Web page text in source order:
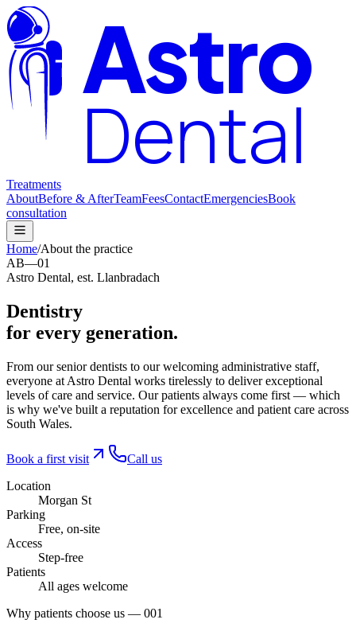
Astro
Dental
Treatments
AboutBefore & AfterTeamFeesContactEmergenciesBook
consultation
Home/About the practice
AB—01
Astro Dental, est. Llanbradach
Dentistry
for every generation.
From our senior dentists to our welcoming administrative staff,
everyone at Astro Dental works tirelessly to deliver exceptional
levels of care and service. Our patients always come first — which
is why we've built a reputation for excellence and patient care across
South Wales.
Book a first visit
Call us
Location
Morgan St
Parking
Free, on-site
Access
Step-free
Patients
All ages welcome
Why patients choose us — 001